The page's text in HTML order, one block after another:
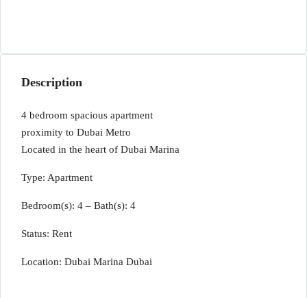
Description
4 bedroom spacious apartment
proximity to Dubai Metro
Located in the heart of Dubai Marina
Type: Apartment
Bedroom(s): 4 – Bath(s): 4
Status: Rent
Location: Dubai Marina Dubai